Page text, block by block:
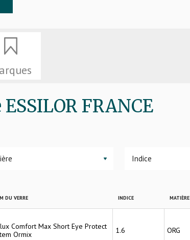
FRANCE
DU VERRE INDICE MATIÈRE
Comfort Max Short Eye Protect
Ormix
1.6 ORG